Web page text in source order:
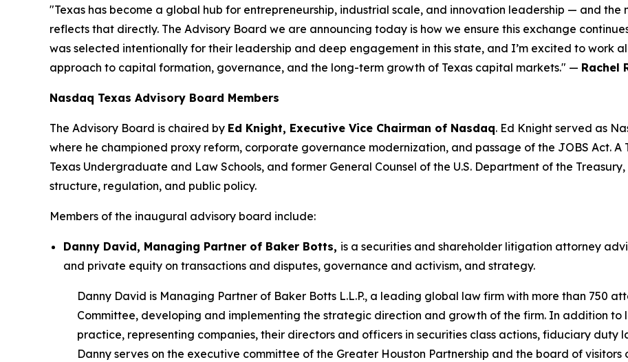
"Texas has become a global hub for entrepreneurship, industrial scale, and innovation leadership — and the
reflects that directly. The Advisory Board we are announcing today is how we ensure this exchange
was selected intentionally for their leadership and deep engagement in this state, and I’m excited to work
approach to capital formation, governance, and the long-term growth of Texas capital markets." — Rachel
Nasdaq Texas Advisory Board Members
The Advisory Board is chaired by Ed Knight, Executive Vice Chairman of Nasdaq. Ed Knight served as
where he championed proxy reform, corporate governance modernization, and passage of the JOBS Act.
Texas Undergraduate and Law Schools, and former General Counsel of the U.S. Department of the
structure, regulation, and public policy.
Members of the inaugural advisory board include:
Danny David, Managing Partner of Baker Botts, is a securities and shareholder litigation attorney
and private equity on transactions and disputes, governance and activism, and strategy.
Danny David is Managing Partner of Baker Botts L.L.P., a leading global law firm with more than 750
Committee, developing and implementing the strategic direction and growth of the firm. In addition to
practice, representing companies, their directors and officers in securities class actions, fiduciary duty
Danny serves on the executive committee of the Greater Houston Partnership and the board of visitors